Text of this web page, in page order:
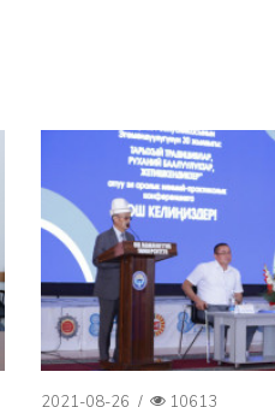
2021-08-26 / 10613